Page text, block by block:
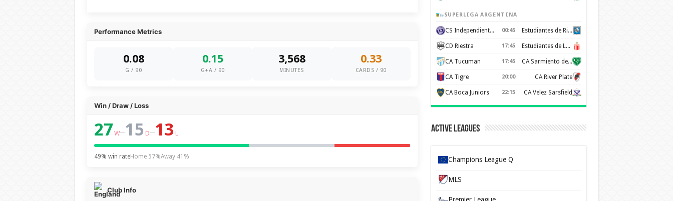
Performance Metrics
0.08
G / 90
0.15
G+A / 90
3,568
MINUTES
0.33
CARDS / 90
Win / Draw / Loss
27 W–15 D–13 L
49% win rateHome 57%Away 41%
Club Info
SUPERLIGA ARGENTINA
CS Independiente Rivadavia 00:45 Estudiantes de Rio Cuarto
CD Riestra 17:45 Estudiantes de La Plata
CA Tucuman 17:45 CA Sarmiento de Junín
CA Tigre 20:00 CA River Plate
CA Boca Juniors 22:15 CA Velez Sarsfield
Active Leagues
Champions League Q
MLS